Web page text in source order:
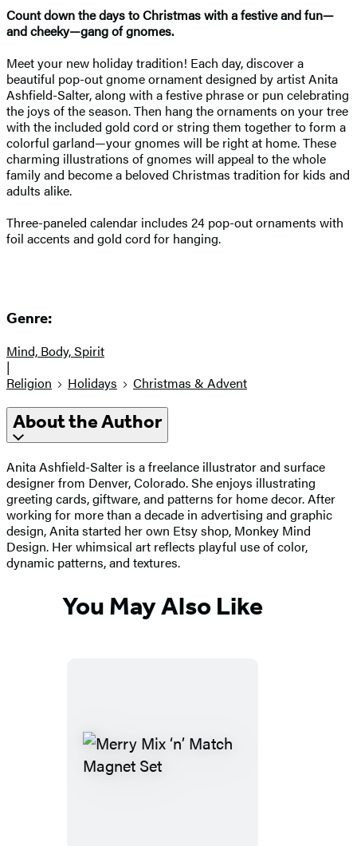
Count down the days to Christmas with a festive and fun—
and cheeky—gang of gnomes.
Meet your new holiday tradition! Each day, discover a
beautiful pop-out gnome ornament designed by artist Anita
Ashfield-Salter, along with a festive phrase or pun celebrating
the joys of the season. Then hang the ornaments on your tree
with the included gold cord or string them together to form a
colorful garland—your gnomes will be right at home. These
charming illustrations of gnomes will appeal to the whole
family and become a beloved Christmas tradition for kids and
adults alike.
Three-paneled calendar includes 24 pop-out ornaments with
foil accents and gold cord for hanging.
Genre:
Mind, Body, Spirit
|
Religion
Holidays Christmas & Advent
About the Author
Anita Ashfield-Salter is a freelance illustrator and surface
designer from Denver, Colorado. She enjoys illustrating
greeting cards, giftware, and patterns for home decor. After
working for more than a decade in advertising and graphic
design, Anita started her own Etsy shop, Monkey Mind
Design. Her whimsical art reflects playful use of color,
dynamic patterns, and textures.
You May Also Like